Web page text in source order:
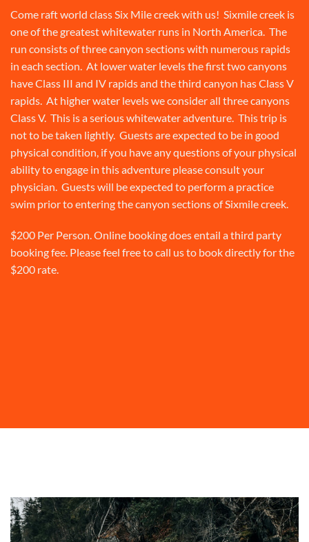
Come raft world class Six Mile creek with us! Sixmile creek is
one of the greatest whitewater runs in North America. The
run consists of three canyon sections with numerous rapids
in each section. At lower water levels the first two canyons
have Class III and IV rapids and the third canyon has Class V
rapids. At higher water levels we consider all three canyons
Class V. This is a serious whitewater adventure. This trip is
not to be taken lightly. Guests are expected to be in good
physical condition, if you have any questions of your physical
ability to engage in this adventure please consult your
physician. Guests will be expected to perform a practice
swim prior to entering the canyon sections of Sixmile creek.
$200 Per Person. Online booking does entail a third party
booking fee. Please feel free to call us to book directly for the
$200 rate.